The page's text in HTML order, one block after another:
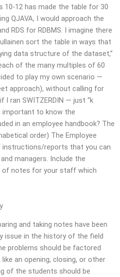
10-12 has made the table for 30
QJAVA, I would approach the
RDS for RDBMS. I imagine there
sort the table in ways that
data structure of the dataset,”
of the many multiples of 60
to play my own scenario —
approach), without calling for
I ran SWITZERDIN — just “k
important to know the
in an employee handbook? The
order) The Employee
instructions/reports that you can
managers. Include the
of notes for your staff which
and taking notes have been
issue in the history of the field
problems should be factored
an opening, closing, or other
of the students should be